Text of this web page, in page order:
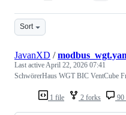
Sort
1 file 2 forks 90
JavanXD /
Last activeApril 22, 2026 07:41
SchwörerHaus WGT BIC VentCube